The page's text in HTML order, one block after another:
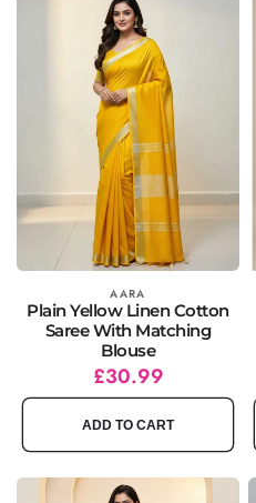
Vendor: AARA
Plain Yellow Linen Cotton
Saree With Matching
Blouse
Regular
price
Sale
price
£30.99
ADD TO CART